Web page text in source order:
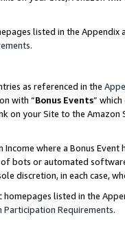
listed in the
.
as referenced in the
with “Bonus Events”
on your Site to the
Income where a Bonus
bots or automated
discretion, in each case,
homepages listed in the
Participation Requirements.